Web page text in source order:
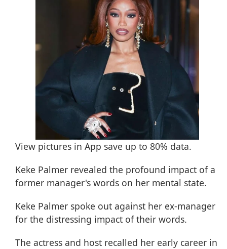
View pictures in App save up to 80% data.
Keke Palmer revealed the profound impact of a
former manager's words on her mental state.
Keke Palmer spoke out against her ex-manager
for the distressing impact of their words.
The actress and host recalled her early career in